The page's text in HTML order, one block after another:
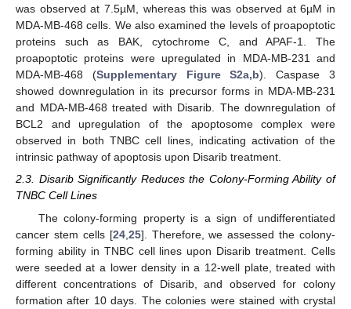
was observed at 7.5µM, whereas this was observed at 6µM in
MDA-MB-468 cells. We also examined the levels of proapoptotic
proteins such as BAK, cytochrome C, and APAF-1. The
proapoptotic proteins were upregulated in MDA-MB-231 and
MDA-MB-468 (Supplementary Figure S2a,b). Caspase 3
showed downregulation in its precursor forms in MDA-MB-231
and MDA-MB-468 treated with Disarib. The downregulation of
BCL2 and upregulation of the apoptosome complex were
observed in both TNBC cell lines, indicating activation of the
intrinsic pathway of apoptosis upon Disarib treatment.
2.3. Disarib Significantly Reduces the Colony-Forming Ability of
TNBC Cell Lines
The colony-forming property is a sign of undifferentiated
cancer stem cells [24, 25]. Therefore, we assessed the colony-
forming ability in TNBC cell lines upon Disarib treatment. Cells
were seeded at a lower density in a 12-well plate, treated with
different concentrations of Disarib, and observed for colony
formation after 10 days. The colonies were stained with crystal